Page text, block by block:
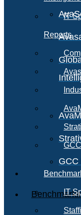
GCC
IT
Reports
IT